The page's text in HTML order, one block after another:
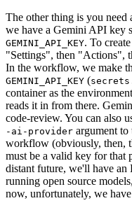
The other thing is you
we have a Gemini API key
GEMINI_API_KEY. To
"Settings", then "Actions",
In the workflow, we make
GEMINI_API_KEY (
container as the
reads it in from there.
code-review. You can also
-ai-provider argument to
workflow (obviously, then,
must be a valid key for that
distant future, we'll have
running open source
now, unfortunately, we